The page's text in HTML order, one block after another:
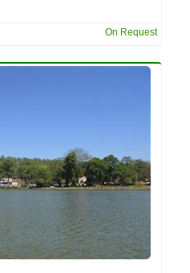
On Request